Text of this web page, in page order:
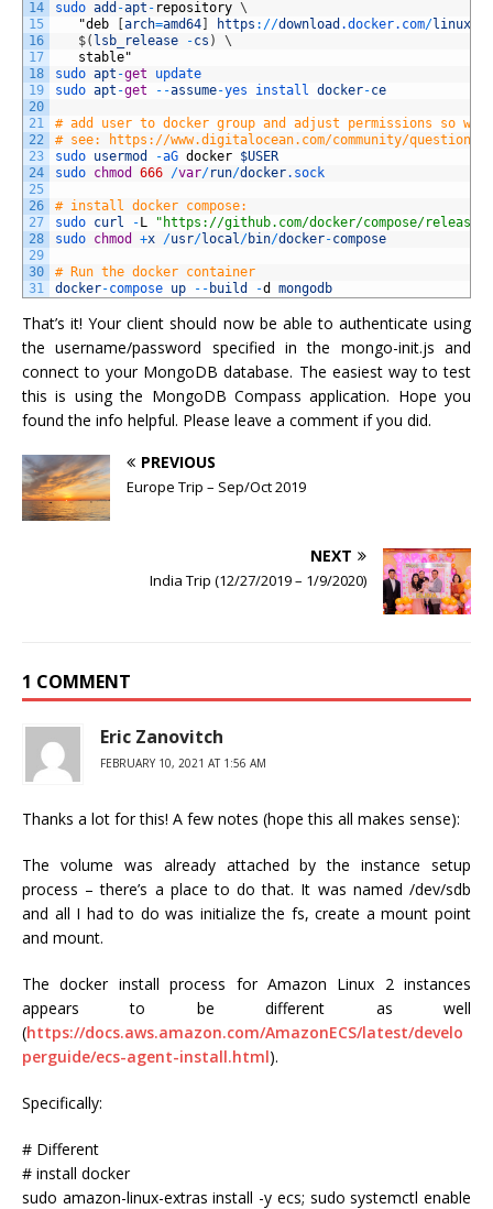
14
15
16
17
18
19
20
21
22
23
24
25
26
27
28
29
30
31
sudo add -apt - repository \
"deb [arch=amd64] https : //download .docker.com/linux
$( lsb_release -cs )
\
stable"
sudo apt -get
update
sudo apt -get --assume-yes install docker-ce
# add user to docker group and adjust permissions so we
# see: https://www.digitalocean.com/community/
sudo usermod -aG docker $USER
sudo chmod 666 /var/run/docker.sock
# install docker compose:
sudo curl -L
"https://github.com/docker/compose/releases/
sudo chmod +x /usr/local /bin/docker-compose
# Run the docker container
docker-compose up -- build -d mongodb
That’s it! Your client should now be able to authenticate using
the username/password specified in the mongo-init.js and
connect to your MongoDB database. The easiest way to test
this is using the MongoDB Compass application. Hope you
found the info helpful. Please leave a comment if you did.
PREVIOUS
Europe Trip – Sep/Oct 2019
NEXT
India Trip (12/27/2019 – 1/9/2020)
1 COMMENT
Eric Zanovitch
FEBRUARY 10, 2021 AT 1:56 AM
Thanks a lot for this! A few notes (hope this all makes sense):
The volume was already attached by the instance setup
process – there’s a place to do that. It was named /dev/sdb
and all I had to do was initialize the fs, create a mount point
and mount.
The docker install process for Amazon Linux 2 instances
appears to be different as well
(https://docs.aws.amazon.com/AmazonECS/latest/develo
perguide/ecs-agent-install.html).
Specifically:
# Different
# install docker
sudo amazon-linux-extras install -y ecs; sudo systemctl enable